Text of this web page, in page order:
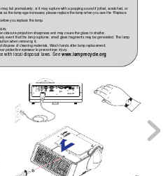
may fail prematurely, or it may rupture with a popping sound if jolted, scratched, or
s as the lamp age increases; please replace the lamp when you see the “Replace
you replace the lamp.
.
obscure projection sharpness and may cause the glass to shatter.
event that the lamp ruptures, small glass fragments may be generated. The lamp
when removing it.
dispose of cleaning materials. Wash hands after lamp replacement.
protective eyewear to prevent eye injury.
with local disposal laws. See www.lamprecycle.org